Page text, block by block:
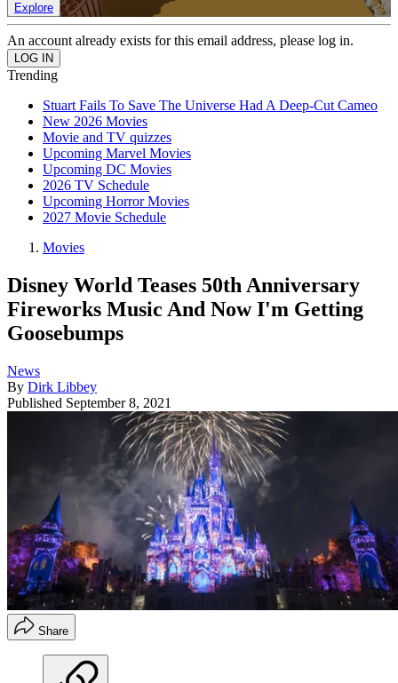
Explore
An account already exists for this email address, please log in.
Trending
Stuart Fails To Save The Universe Had A Deep-Cut Cameo
New 2026 Movies
Movie and TV quizzes
Upcoming Marvel Movies
Upcoming DC Movies
2026 TV Schedule
Upcoming Horror Movies
2027 Movie Schedule
Movies
Disney World Teases 50th Anniversary
Fireworks Music And Now I'm Getting
Goosebumps
News
By Dirk Libbey
Published September 8, 2021
Share